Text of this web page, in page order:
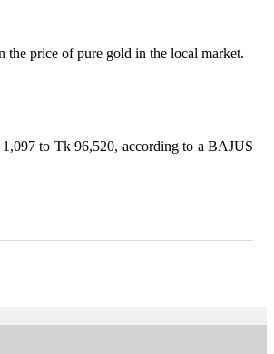
the price of pure gold in the local market.
to Tk 96,520, according to a BAJUS